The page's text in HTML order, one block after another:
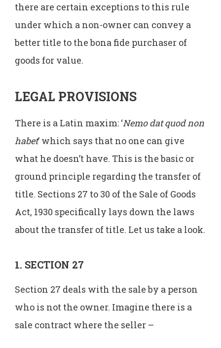
there are certain exceptions to this rule
under which a non-owner can convey a
better title to the bona fide purchaser of
goods for value.
LEGAL PROVISIONS
There is a Latin maxim: ‘Nemo dat quod non
habet’ which says that no one can give
what he doesn’t have. This is the basic or
ground principle regarding the transfer of
title. Sections 27 to 30 of the Sale of Goods
Act, 1930 specifically lays down the laws
about the transfer of title. Let us take a look.
1. SECTION 27
Section 27 deals with the sale by a person
who is not the owner. Imagine there is a
sale contract where the seller –